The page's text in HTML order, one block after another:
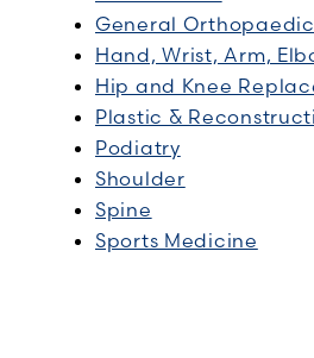
General
Hand, Wrist, Arm,
Hip and Knee
Plastic &
Podiatry
Shoulder
Spine
Sports Medicine